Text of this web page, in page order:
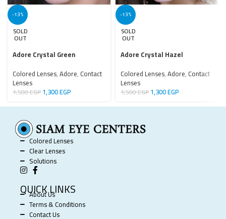
-13%
SOLD
OUT
Adore Crystal Green
Colored Lenses,Adore, Contact
Lenses
1,500EGP1,300EGP
-13%
SOLD
OUT
Adore Crystal Hazel
Colored Lenses,Adore, Contact
Lenses
1,500EGP1,300EGP
Colored Lenses
Clear Lenses
Solutions
QUICK LINKS
About Us
Terms & Conditions
Contact Us